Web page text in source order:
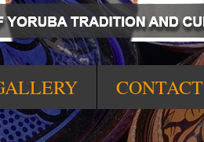
CONTACT